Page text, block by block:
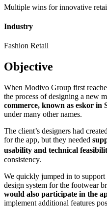
Multiple wins for innovative
Industry
Fashion Retail
Objective
When Modivo Group first
the process of designing a new
commerce, known as eskor in
under many other names.
The client’s designers had
for the app, but they needed
usability and technical
consistency.
We quickly jumped in to
design system for the footwear
would also participate in the
implement additional features